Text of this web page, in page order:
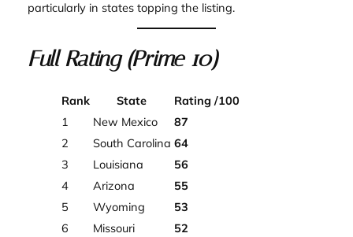
particularly in states topping the listing.
Full Rating (Prime 10)
Rank State
Rating /100
1
New Mexico
87
2
South Carolina 64
3
Louisiana
56
4
Arizona
55
5
Wyoming
53
6
Missouri
52